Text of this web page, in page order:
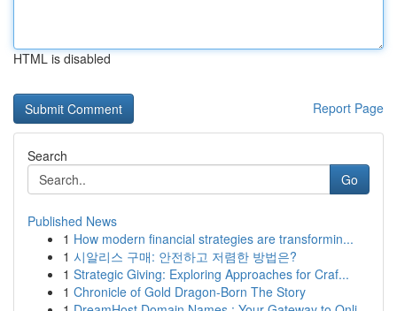
HTML is disabled
Report Page
Search
Go
Published News
1 How modern financial strategies are transformin...
1 시알리스 구매: 안전하고 저렴한 방법은?
1 Strategic Giving: Exploring Approaches for Craf...
1 Chronicle of Gold Dragon-Born The Story